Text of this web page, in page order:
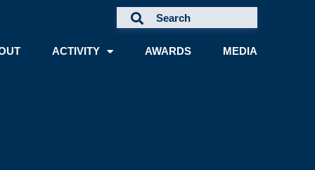
ACTIVITY AWARDS MEDIA